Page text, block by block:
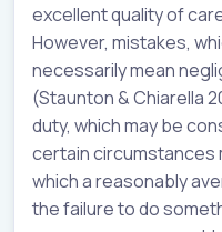
excellent quality of
However, mistakes,
necessarily mean
(Staunton & Chiarella
duty, which may be
certain circumstances
which a reasonably
the failure to do